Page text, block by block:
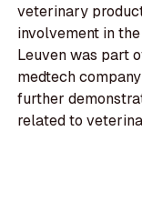
veterinary
involvement in
Leuven was part
medtech
further
related to